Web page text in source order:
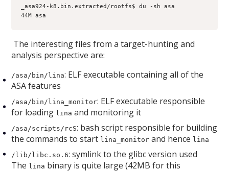
_asa924-k8.bin.extracted/rootfs$ du -sh asa
44M asa
The interesting files from a target-hunting and
analysis perspective are:
/asa/bin/lina: ELF executable containing all of the
ASA features
/asa/bin/lina_monitor: ELF executable responsible
for loading lina and monitoring it
/asa/scripts/rcS: bash script responsible for building
the commands to start lina_monitor and hence lina
/lib/libc.so.6: symlink to the glibc version used
The lina binary is quite large (42MB for this